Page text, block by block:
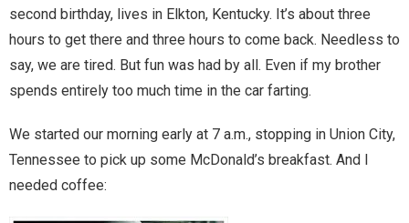
The Dream Seeker (Book 1 of Children of
Magic)
Zeus, Inc.
Bookshop
Cart
second birthday, lives in Elkton, Kentucky. It’s about three
hours to get there and three hours to come back. Needless to
say, we are tired. But fun was had by all. Even if my brother
spends entirely too much time in the car farting.
We started our morning early at 7 a.m., stopping in Union City,
Tennessee to pick up some McDonald’s breakfast. And I
needed coffee: